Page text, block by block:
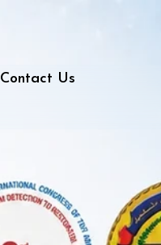
Contact Us